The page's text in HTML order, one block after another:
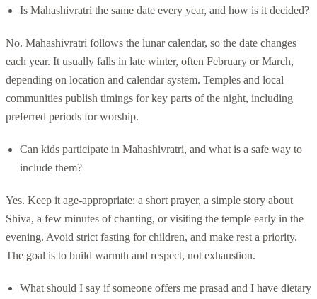
Is Mahashivratri the same date every year, and how is it decided?
No. Mahashivratri follows the lunar calendar, so the date changes
each year. It usually falls in late winter, often February or March,
depending on location and calendar system. Temples and local
communities publish timings for key parts of the night, including
preferred periods for worship.
Can kids participate in Mahashivratri, and what is a safe way to
include them?
Yes. Keep it age-appropriate: a short prayer, a simple story about
Shiva, a few minutes of chanting, or visiting the temple early in the
evening. Avoid strict fasting for children, and make rest a priority.
The goal is to build warmth and respect, not exhaustion.
What should I say if someone offers me prasad and I have dietary